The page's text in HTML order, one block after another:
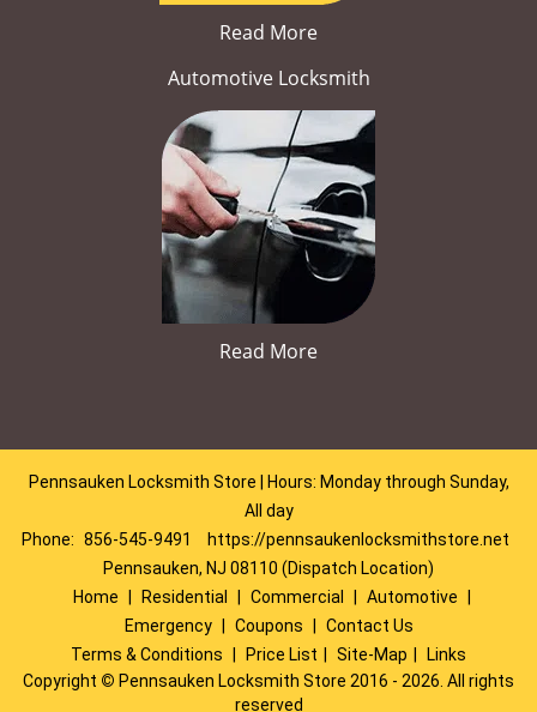
Read More
Automotive Locksmith
Read More
Pennsauken Locksmith Store | Hours: Monday through Sunday,
All day
Phone: 856-545-9491
https://pennsaukenlocksmithstore.net
Pennsauken, NJ 08110 (Dispatch Location)
Home
Residential Commercial Automotive
Emergency
Coupons
Contact Us
Terms & Conditions
Price List Site-Map
Links
Copyright © Pennsauken Locksmith Store 2016 - 2026. All rights
reserved